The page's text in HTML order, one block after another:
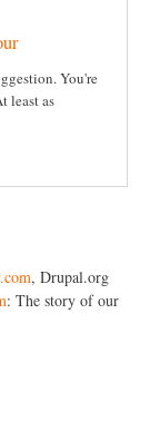
You're
least as
, Drupal.org
: The story of our